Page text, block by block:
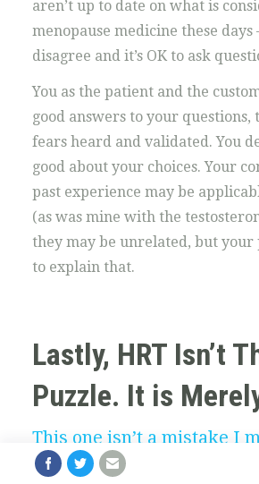
aren’t up to date on what is
menopause medicine these days
disagree and it’s OK to ask
You as the patient and the
good answers to your questions,
fears heard and validated. You
good about your choices. Your
past experience may be
(as was mine with the
they may be unrelated, but
to explain that.
Lastly, HRT Isn’t
Puzzle. It is
This one isn’t a mistake I
one I see every day online